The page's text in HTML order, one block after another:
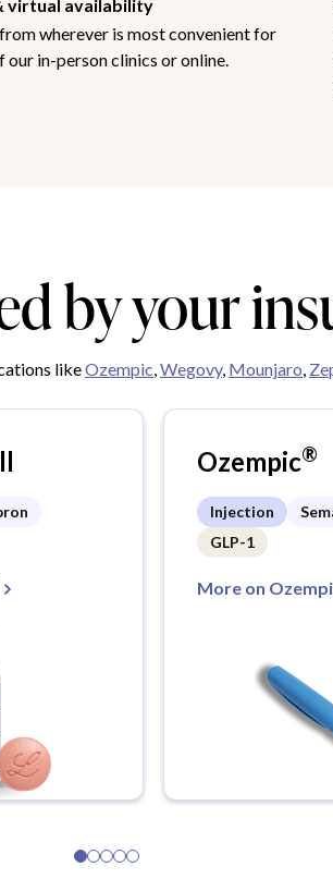
virtual availability
wherever is most convenient for
our in-person clinics or online.
by your
likeOzempic,Wegovy, Mounjaro,
Ozempic®
Injection
GLP-1
More on